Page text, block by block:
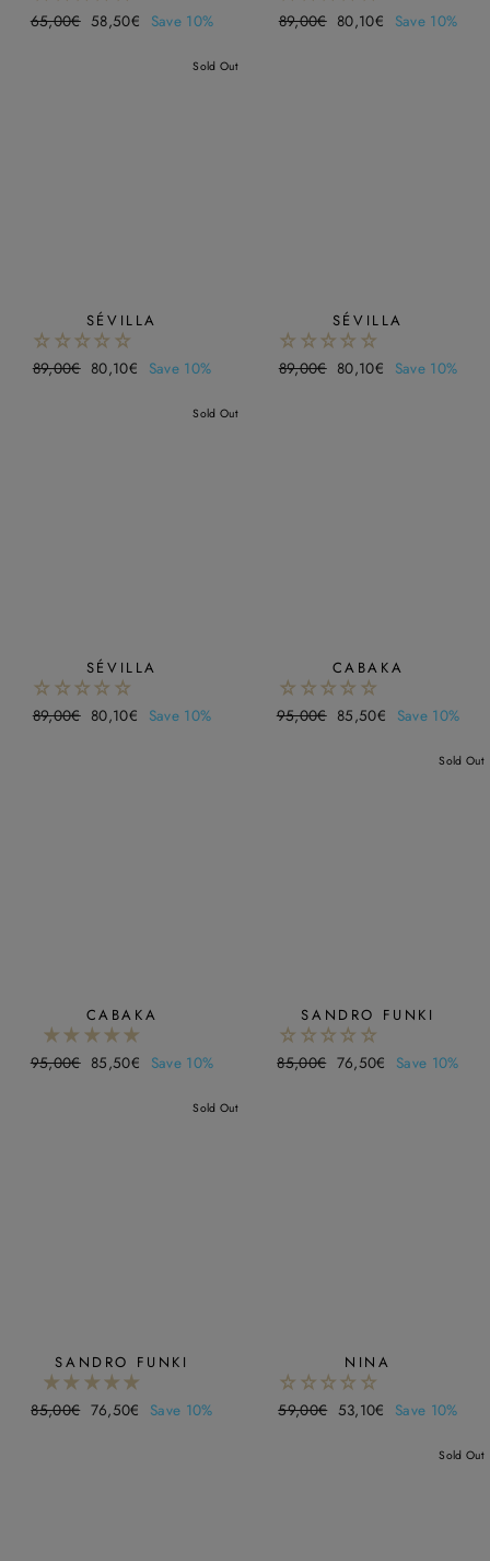
Regular
65,00€ Sale
58,50€ Save 10%
Regular
89,00€ Sale
80,10€ Save 10%
Sold Out
SÉVILLA
Regular
89,00€ Sale
80,10€ Save 10%
SÉVILLA
Regular
89,00€ Sale
80,10€ Save 10%
Sold Out
SÉVILLA
Regular
89,00€ Sale
80,10€ Save 10%
CABAKA
Regular
95,00€ Sale
85,50€ Save 10%
CABAKA
Regular
95,00€ Sale
85,50€ Save 10%
Sold Out
SANDRO FUNKI
Regular
85,00€ Sale
76,50€ Save 10%
Sold Out
SANDRO FUNKI
Regular
85,00€ Sale
76,50€ Save 10%
NINA
Regular
59,00€ Sale
53,10€ Save 10%
Sold Out